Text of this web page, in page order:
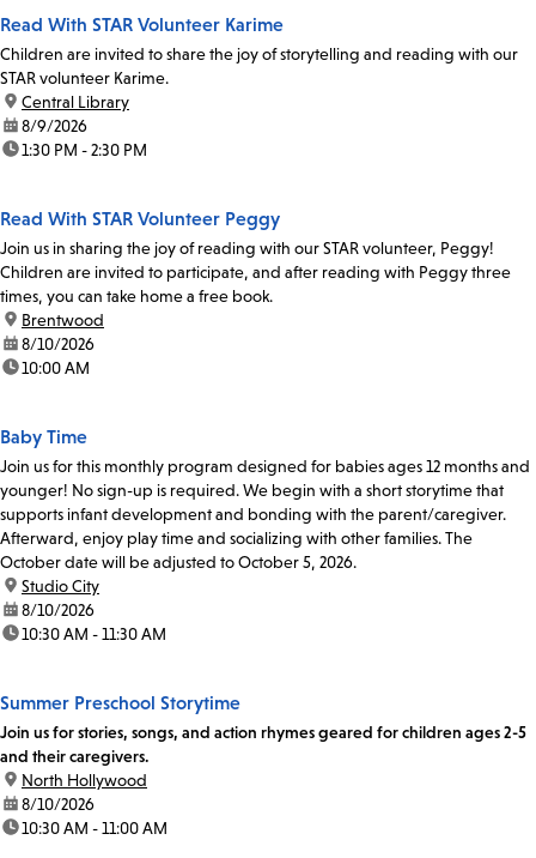
Read With STAR Volunteer Karime
Children are invited to share the joy of storytelling and reading with our
STAR volunteer Karime.
location:
Central Library
date:8/9/2026
time:1:30 PM - 2:30 PM
Read With STAR Volunteer Peggy
Join us in sharing the joy of reading with our STAR volunteer, Peggy!
Children are invited to participate, and after reading with Peggy three
times, you can take home a free book.
location:
Brentwood
date:8/10/2026
time:10:00 AM
Baby Time
Join us for this monthly program designed for babies ages 12 months and
younger! No sign-up is required. We begin with a short storytime that
supports infant development and bonding with the parent/caregiver.
Afterward, enjoy play time and socializing with other families. The
October date will be adjusted to October 5, 2026.
location:
Studio City
date:8/10/2026
time:10:30 AM - 11:30 AM
Summer Preschool Storytime
Join us for stories, songs, and action rhymes geared for children ages 2-5
and their caregivers.
location:
North Hollywood
date:8/10/2026
time:10:30 AM - 11:00 AM